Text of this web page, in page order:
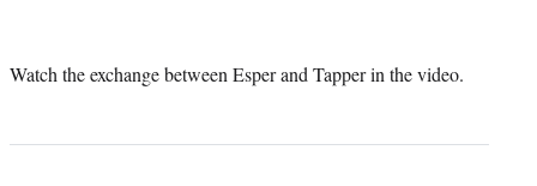
Watch the exchange between Esper and Tapper in the video.